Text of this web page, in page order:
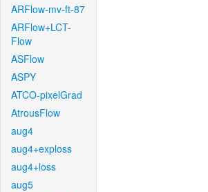
ARFlow-mv-ft-87
ARFlow+LCT-
Flow
ASFlow
ASPY
ATCO-pixelGrad
AtrousFlow
aug4
aug4+exploss
aug4+loss
aug5